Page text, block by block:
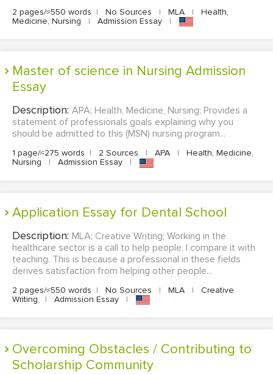
2 pages/≈550 words | No Sources | MLA |
Health,
Medicine, Nursing
| Admission Essay |
Master of science in Nursing Admission
Essay
Description: APA; Health, Medicine, Nursing; Provides a
statement of professionals goals explaining why you
should be admitted to this (MSN) nursing program...
1 page/≈275 words | 2 Sources | APA |
Health, Medicine,
Nursing
| Admission Essay |
Application Essay for Dental School
Description: MLA; Creative Writing; Working in the
healthcare sector is a call to help people. I compare it with
teaching. This is because a professional in these fields
derives satisfaction from helping other people...
2 pages/≈550 words | No Sources | MLA |
Creative
Writing
| Admission Essay |
Overcoming Obstacles / Contributing to
Scholarship Community